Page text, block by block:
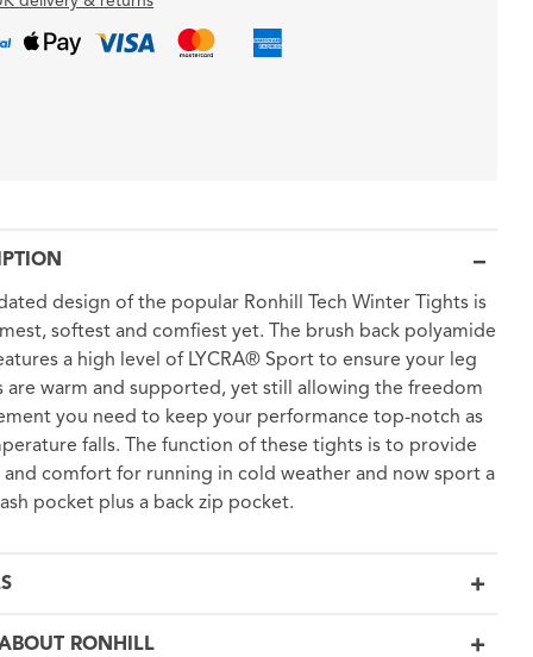
design of the popular Ronhill Tech Winter Tights is
softest and comfiest yet. The brush back polyamide
a high level of LYCRA® Sport to ensure your leg
are warm and supported, yet still allowing the freedom
you need to keep your performance top-notch as
falls. The function of these tights is to provide
comfort for running in cold weather and now sport a
pocket plus a back zip pocket.
RONHILL